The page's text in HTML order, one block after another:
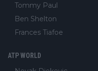
Tommy Paul
Ben Shelton
Frances Tiafoe
ATP WORLD